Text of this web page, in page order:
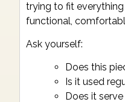
trying to fit
functional,
Ask yourself:
Does this
Is it used
Does it